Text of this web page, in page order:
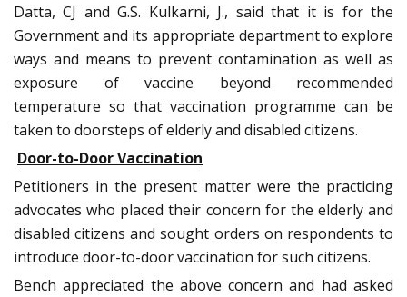
Datta, CJ and G.S. Kulkarni, J., said that it is for the
Government and its appropriate department to explore
ways and means to prevent contamination as well as
exposure of vaccine beyond recommended
temperature so that vaccination programme can be
taken to doorsteps of elderly and disabled citizens.
Door-to-Door Vaccination
Petitioners in the present matter were the practicing
advocates who placed their concern for the elderly and
disabled citizens and sought orders on respondents to
introduce door-to-door vaccination for such citizens.
Bench appreciated the above concern and had asked